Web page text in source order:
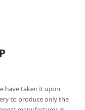
have taken it upon
to produce only the